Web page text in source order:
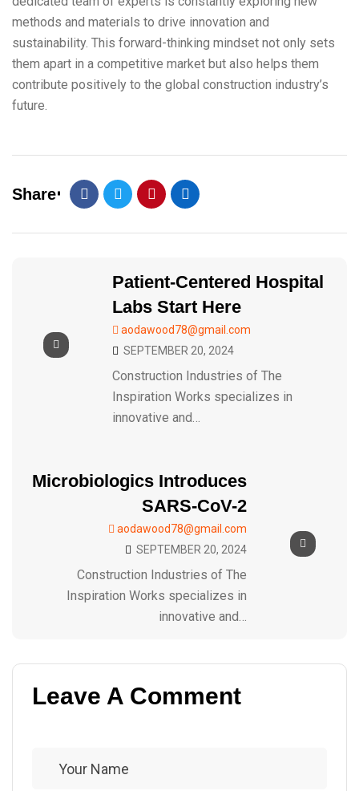
methods and materials to drive innovation and
sustainability. This forward-thinking mindset not only sets
them apart in a competitive market but also helps them
contribute positively to the global construction industry’s
future.
Share
Patient-Centered Hospital
Labs Start Here
aodawood78@gmail.com
SEPTEMBER 20, 2024
Construction Industries of The
Inspiration Works specializes in
innovative and…
Microbiologics Introduces
SARS-CoV-2
aodawood78@gmail.com
SEPTEMBER 20, 2024
Construction Industries of The
Inspiration Works specializes in
innovative and…
Leave A Comment